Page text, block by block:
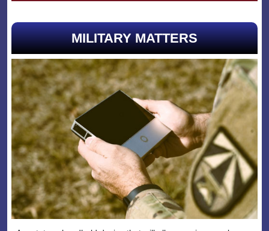
MILITARY MATTERS